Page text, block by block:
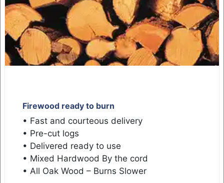
Firewood ready to burn
• Fast and courteous delivery
• Pre-cut logs
• Delivered ready to use
• Mixed Hardwood By the cord
• All Oak Wood – Burns Slower